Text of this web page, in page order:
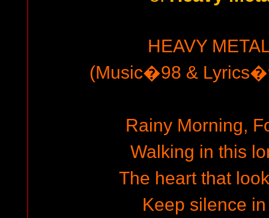
HEAVY
(Music�98 &
Rainy Morning,
Walking in this
The heart that
Keep silence